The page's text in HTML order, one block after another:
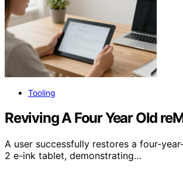
Tooling
Reviving A Four Year Old
A user successfully restores a four-
2 e-ink tablet, demonstrating…